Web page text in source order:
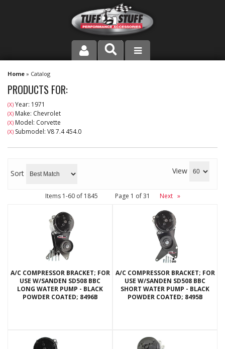
PRODUCT LINE
COMPANY
DEALER LOCATOR
Home » Catalog
PRODUCTS FOR:
(X) Year: 1971
(X) Make: Chevrolet
(X) Model: Corvette
(X) Submodel: V8 7.4 454.0
Sort View
Items 1-60of 1845 Page 1 of31 Next »
A/C COMPRESSOR BRACKET; FOR
USE W/SANDEN SD508 BBC
LONG WATER PUMP - BLACK
POWDER COATED; 8496B
A/C COMPRESSOR BRACKET; FOR
USE W/SANDEN SD508 BBC
SHORT WATER PUMP - BLACK
POWDER COATED; 8495B